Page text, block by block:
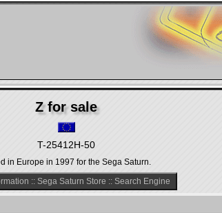
Z for sale
T-25412H-50
in Europe in 1997 for the Sega Saturn.
:: Sega Saturn Store :: Search Engine